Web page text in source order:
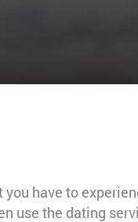
have to
use the dating